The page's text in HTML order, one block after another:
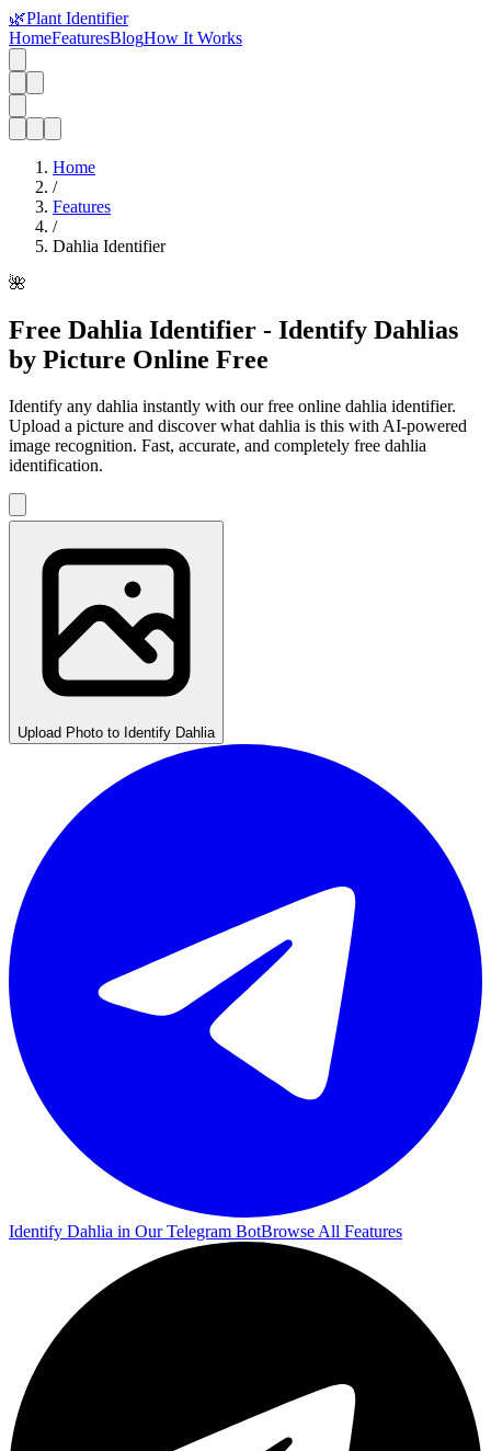
🌿Plant Identifier
HomeFeaturesBlogHow It Works
Home
/
Features
/
Dahlia Identifier
🌺
Free Dahlia Identifier - Identify Dahlias
by Picture Online Free
Identify any dahlia instantly with our free online dahlia identifier.
Upload a picture and discover what dahlia is this with AI-powered
image recognition. Fast, accurate, and completely free dahlia
identification.
Upload Photo to Identify Dahlia
Identify Dahlia in Our Telegram BotBrowse All Features